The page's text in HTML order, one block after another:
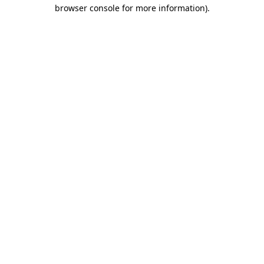
browser console for more information).